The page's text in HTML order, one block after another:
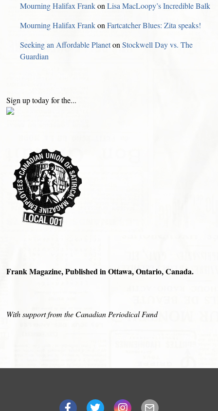
Mourning Halifax FrankonLisa MacLoopy’s Incredible Balk
Mourning Halifax FrankonFartcatcher Blues: Zita speaks!
Seeking an Affordable PlanetonStockwell Day vs. The
Guardian
Sign up today for the...
Frank Magazine, Published in Ottawa, Ontario, Canada.
With support from the Canadian Periodical Fund